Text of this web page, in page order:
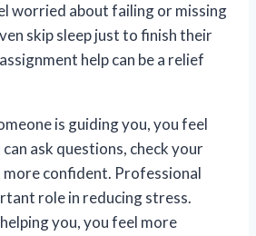
worried about failing or missing
skip sleep just to finish their
help can be a relief
is guiding you, you feel
ask questions, check your
more confident. Professional
role in reducing stress.
you, you feel more